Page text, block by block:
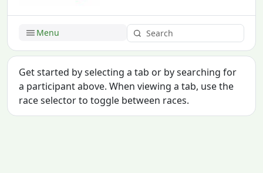
Menu
Get started by selecting a tab or by searching for
a participant above. When viewing a tab, use the
race selector to toggle between races.